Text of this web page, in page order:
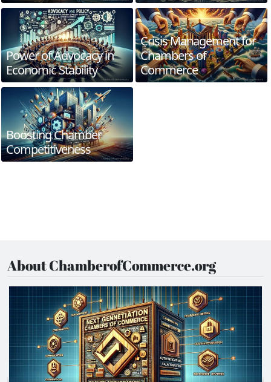
Power of Advocacy in
Economic Stability
Crisis Management for
Chambers of
Commerce
Boosting Chamber
Competitiveness
About ChamberofCommerce.org